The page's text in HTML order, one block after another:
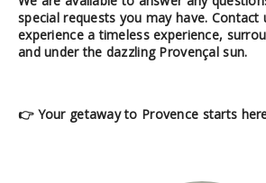
special requests you may have. Contact
experience a timeless experience,
and under the dazzling Provençal sun.
👉 Your getaway to Provence starts